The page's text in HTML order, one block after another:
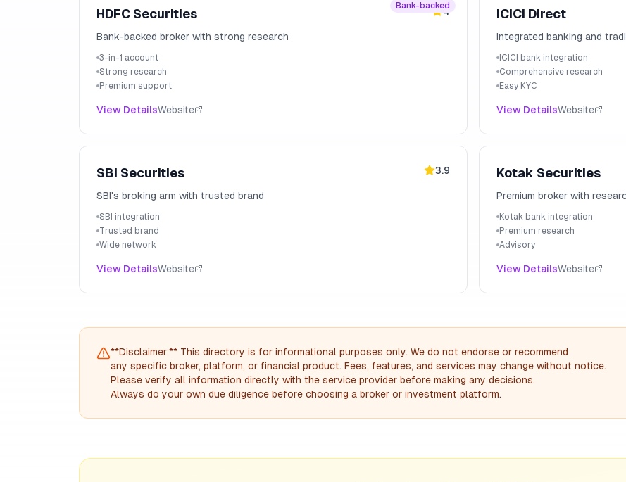
Bank-backed
HDFC Securities 4
Bank-backed broker with strong research
3-in-1 account
Strong research
Premium support
View DetailsWebsite
ICICI Direct
Integrated banking and
ICICI bank integration
Comprehensive research
Easy KYC
View DetailsWebsite
SBI Securities 3.9
SBI's broking arm with trusted brand
SBI integration
Trusted brand
Wide network
View DetailsWebsite
Kotak Securities
Premium broker with
Kotak bank integration
Premium research
Advisory
View DetailsWebsite
**Disclaimer:** This directory is for informational purposes only. We do not endorse or recommend
any specific broker, platform, or financial product. Fees, features, and services may change without notice.
Please verify all information directly with the service provider before making any decisions.
Always do your own due diligence before choosing a broker or investment platform.